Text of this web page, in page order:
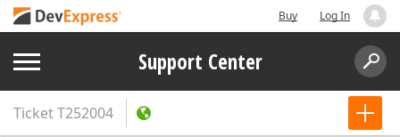
Buy Log In
Support Center
TicketT252004